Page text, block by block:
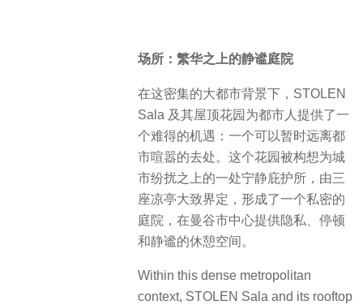
场所：繁华之上的静谧庭院
在这密集的大都市背景下，STOLEN
Sala 及其屋顶花园为都市人提供了一
个难得的机遇：一个可以暂时远离都
市喧嚣的去处。这个花园被构想为城
市纷扰之上的一处宁静庇护所，由三
座凉亭大致界定，形成了一个私密的
庭院，在曼谷市中心提供隐私、停顿
和静谧的休憩空间。
Within this dense metropolitan
context, STOLEN Sala and its rooftop